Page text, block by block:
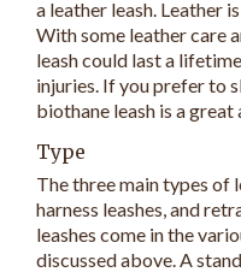
a leather leash. Leather
With some leather care
leash could last a
injuries. If you prefer to
biothane leash is a
Type
The three main types of
harness leashes, and
leashes come in the
discussed above. A